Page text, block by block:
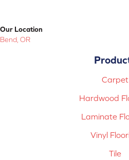
Our Location
Bend, OR
Carpet
Hardwood
Laminate
Vinyl
Tile